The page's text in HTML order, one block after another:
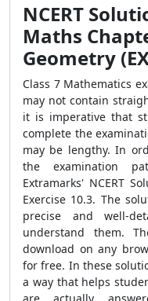
NCERT
Maths
Geometry
Class 7 Mathematics
may not contain
it is imperative that
complete the
may be lengthy. In
the examination
Extramarks' NCERT
Exercise 10.3. The
precise and well-
understand them.
download on any
for free. In these
a way that helps